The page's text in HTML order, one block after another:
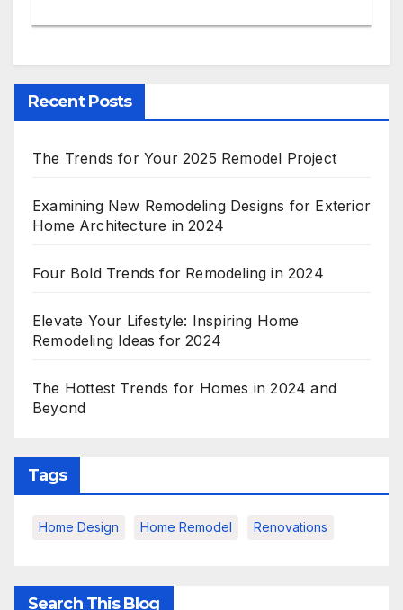
Recent Posts
The Trends for Your 2025 Remodel Project
Examining New Remodeling Designs for Exterior
Home Architecture in 2024
Four Bold Trends for Remodeling in 2024
Elevate Your Lifestyle: Inspiring Home
Remodeling Ideas for 2024
The Hottest Trends for Homes in 2024 and
Beyond
Tags
Home Design Home Remodel Renovations
Search This Blog